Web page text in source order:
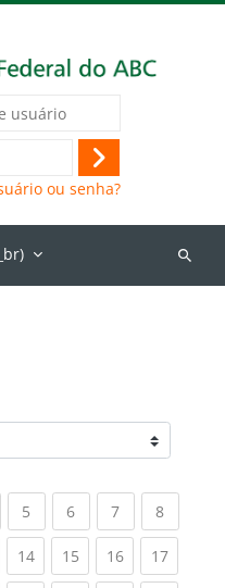
Acessar
ou senha?
Buscar
5 (current)
6(current)
7(current)
8(current)
14(current)
15(current)
16(current)
17